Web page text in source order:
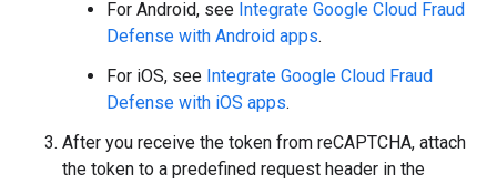
For Android, see Integrate Google Cloud Fraud
Defense with Android apps.
For iOS, see Integrate Google Cloud Fraud
Defense with iOS apps.
After you receive the token from reCAPTCHA, attach
the token to a predefined request header in the